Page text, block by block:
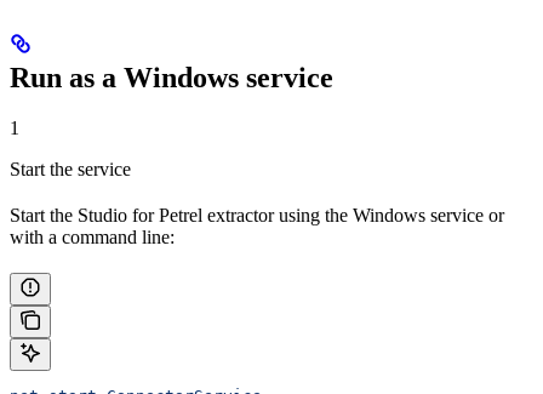
Run as a Windows service
1
Start the service
Start the Studio for Petrel extractor using the Windows service or
with a command line: